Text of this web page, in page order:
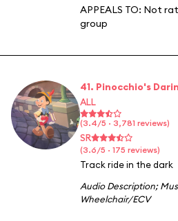
APPEALS TO: Not
group
41. Pinocchio's
ALL
(3.4/5 · 3,781 reviews)
SR
(3.6/5 · 175 reviews)
Track ride in the dark
Audio Description;
Wheelchair/ECV